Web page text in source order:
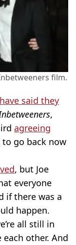
film.
have said they
,
agreeing
to go back now
, but Joe
everyone
if there was a
happen.
all still in
each other. And